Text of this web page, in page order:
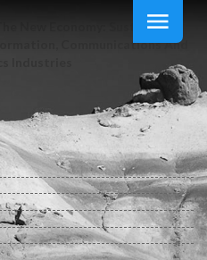
New Economy: Sustainable
Communications And